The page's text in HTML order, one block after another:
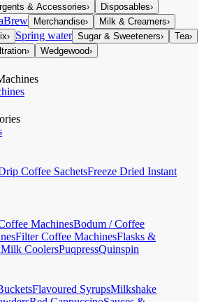
& Accessories› Disposables›
Merchandise› Milk & Creamers›
› Spring water Sugar & Sweeteners› Tea›
› Wedgewood›
Coffee SachetsFreeze Dried Instant
MachinesBodum / Coffee
Filter Coffee MachinesFlasks &
Milk CoolersPuqpressQuinspin
Flavoured SyrupsMilkshake